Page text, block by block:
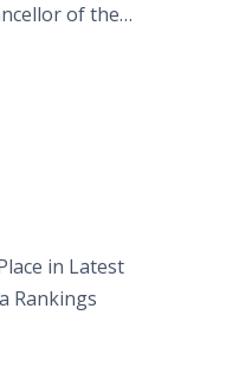
of the
in Latest
Rankings